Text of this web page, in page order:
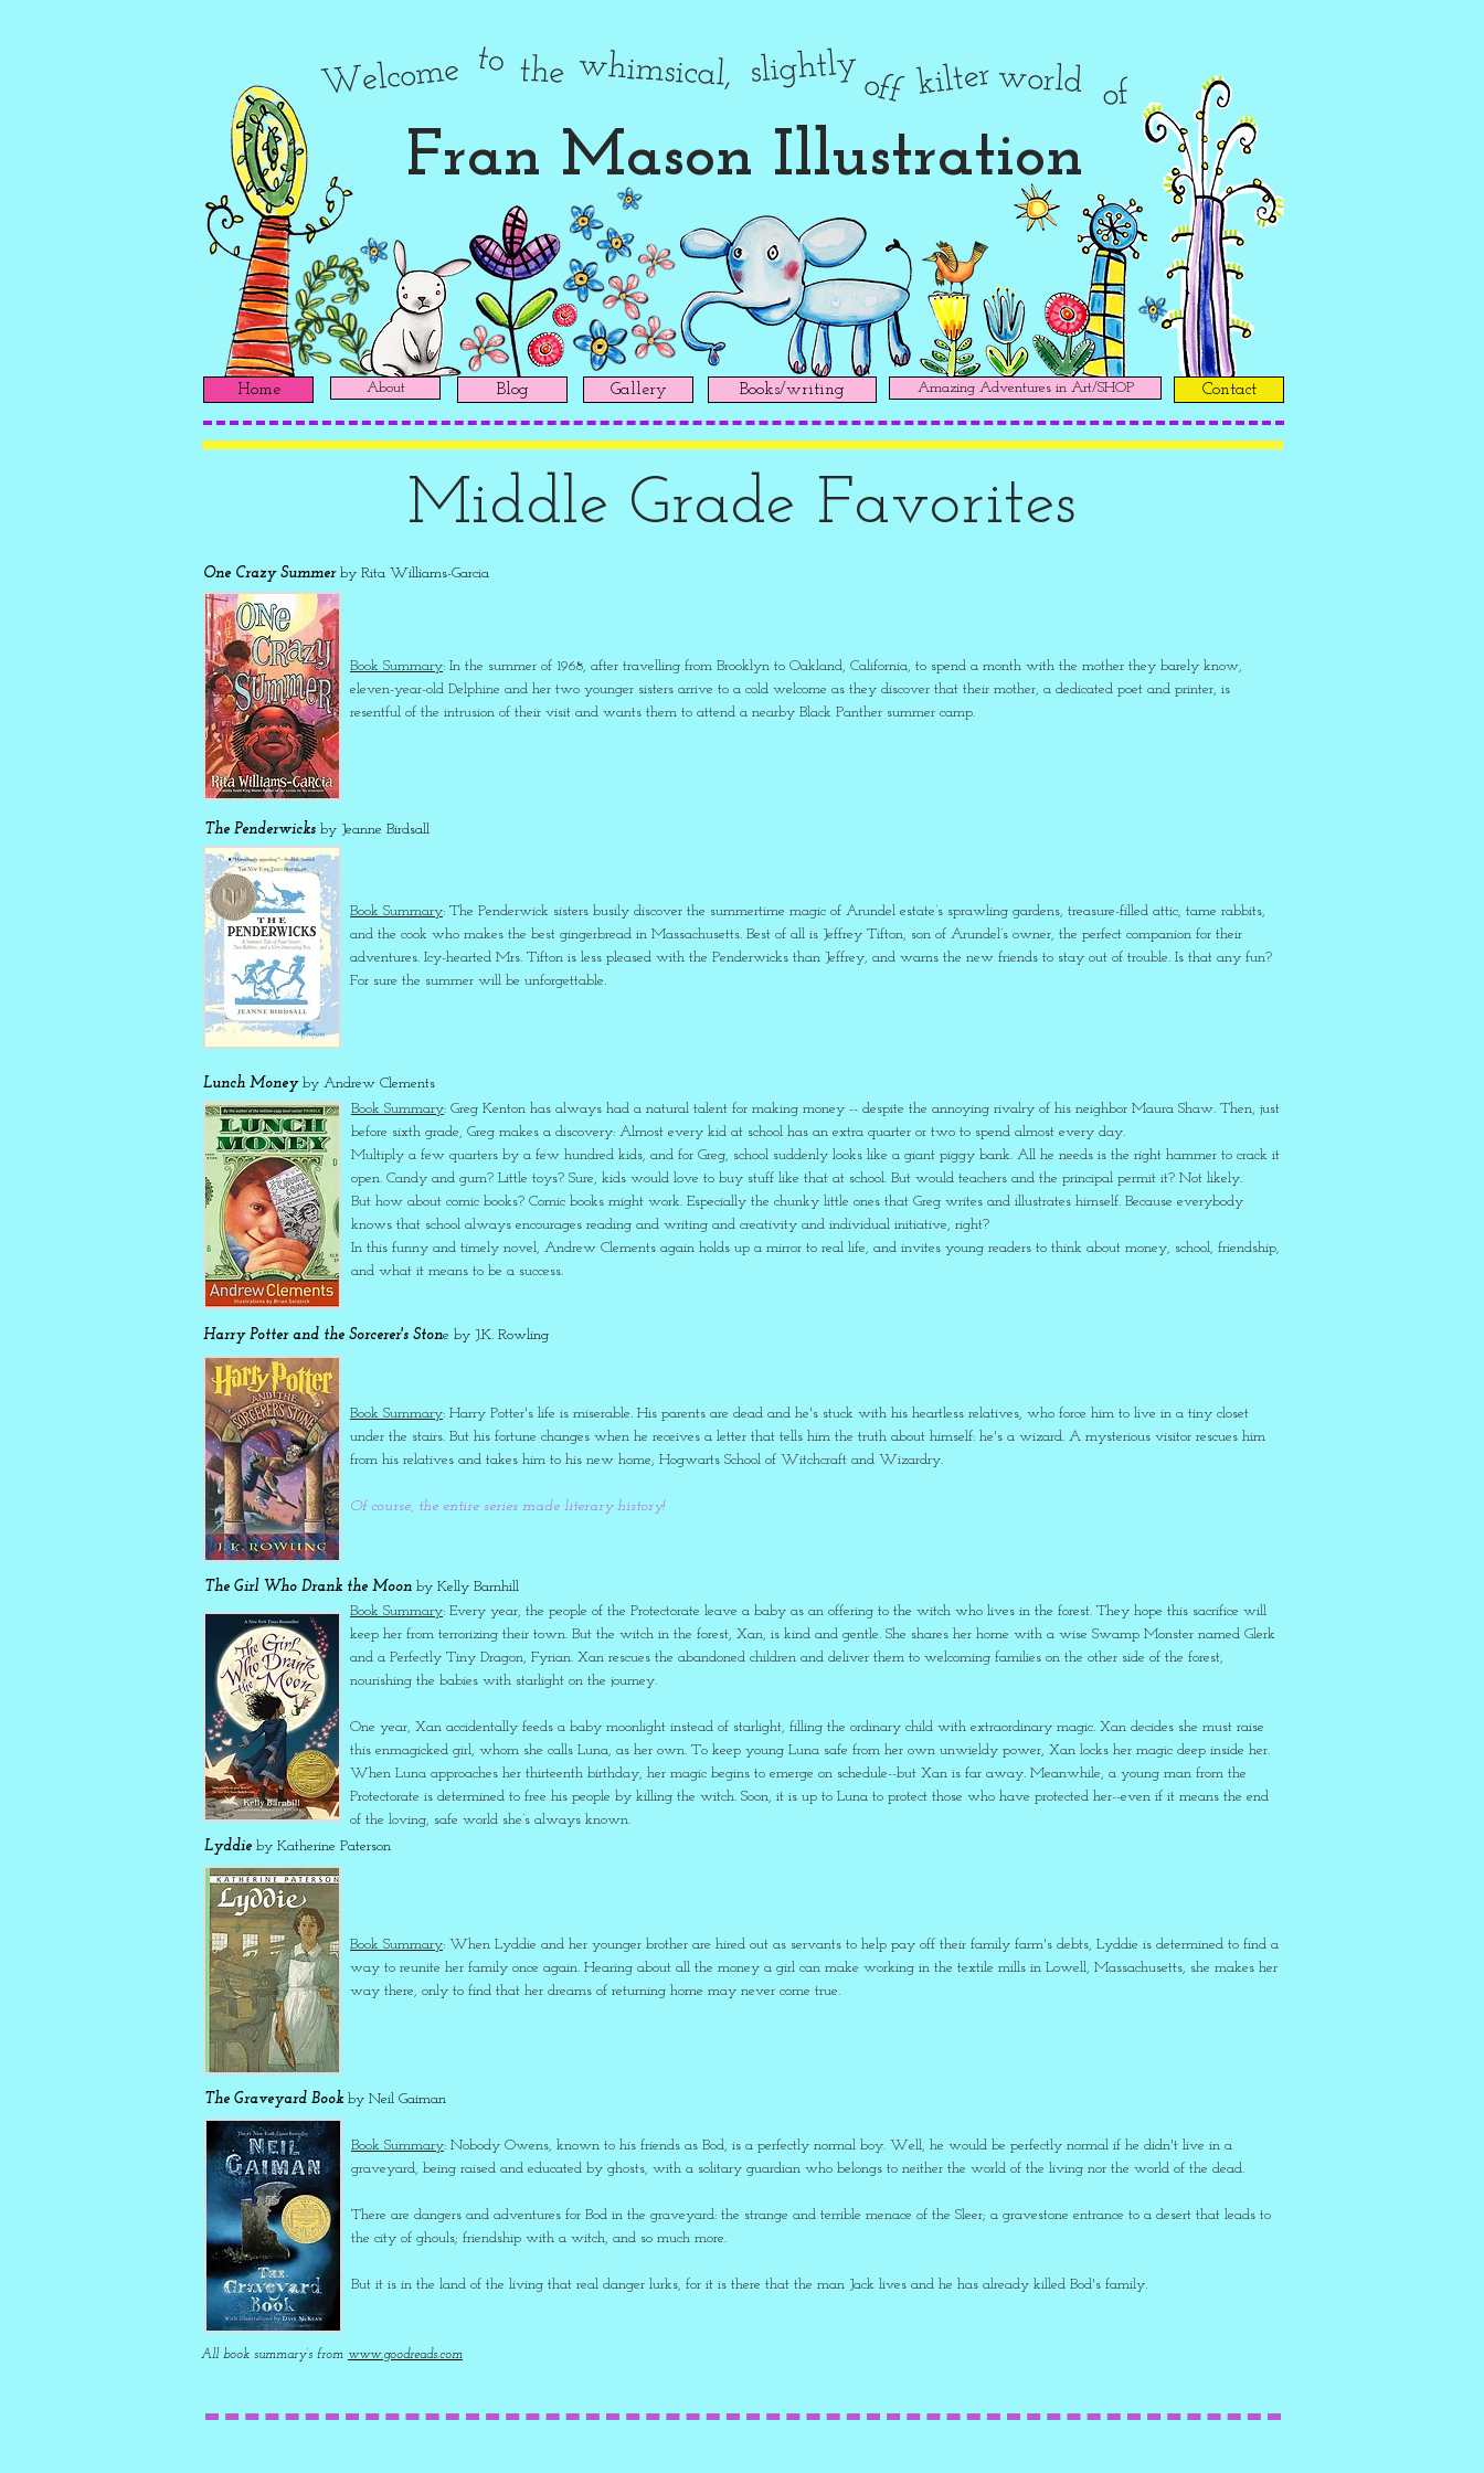
Welcome to the whimsical, world
slightly off kilter of
Fran Mason Illustration
Blog
Home About Gallery Contact
Amazing Adventures in Art/SHOP
Books/writing
Middle Grade Favorites
One Crazy Summer by Rita Williams-Garcia
Book Summary: In the summer of 1968, after travelling from Brooklyn to Oakland, California, to spend a month with the mother they barely know,
eleven-year-old Delphine and her two younger sisters arrive to a cold welcome as they discover that their mother, a dedicated poet and printer, is
resentful of the intrusion of their visit and wants them to attend a nearby Black Panther summer camp.
The Penderwicks by Jeanne Birdsall
Book Summary: The Penderwick sisters busily discover the summertime magic of Arundel estate’s sprawling gardens, treasure-filled attic, tame rabbits,
and the cook who makes the best gingerbread in Massachusetts. Best of all is Jeffrey Tifton, son of Arundel’s owner, the perfect companion for their
adventures. Icy-hearted Mrs. Tifton is less pleased with the Penderwicks than Jeffrey, and warns the new friends to stay out of trouble. Is that any fun?
For sure the summer will be unforgettable.
Lunch Money by Andrew Clements
Book Summary: Greg Kenton has always had a natural talent for making money -- despite the annoying rivalry of his neighbor Maura Shaw. Then, just
before sixth grade, Greg makes a discovery: Almost every kid at school has an extra quarter or two to spend almost every day.
Multiply a few quarters by a few hundred kids, and for Greg, school suddenly looks like a giant piggy bank. All he needs is the right hammer to crack it
open. Candy and gum? Little toys? Sure, kids would love to buy stuff like that at school. But would teachers and the principal permit it? Not likely.
But how about comic books? Comic books might work. Especially the chunky little ones that Greg writes and illustrates himself. Because everybody
knows that school always encourages reading and writing and creativity and individual initiative, right?
In this funny and timely novel, Andrew Clements again holds up a mirror to real life, and invites young readers to think about money, school, friendship,
and what it means to be a success.
Harry Potter and the Sorcerer's Stone by J.K. Rowling
Book Summary: Harry Potter's life is miserable. His parents are dead and he's stuck with his heartless relatives, who force him to live in a tiny closet
under the stairs. But his fortune changes when he receives a letter that tells him the truth about himself: he's a wizard. A mysterious visitor rescues him
from his relatives and takes him to his new home, Hogwarts School of Witchcraft and Wizardry.
Of course, the entire series made literary history!
The Girl Who Drank the Moon by Kelly Barnhill
Book Summary: Every year, the people of the Protectorate leave a baby as an offering to the witch who lives in the forest. They hope this sacrifice will
keep her from terrorizing their town. But the witch in the forest, Xan, is kind and gentle. She shares her home with a wise Swamp Monster named Glerk
and a Perfectly Tiny Dragon, Fyrian. Xan rescues the abandoned children and deliver them to welcoming families on the other side of the forest,
nourishing the babies with starlight on the journey.
One year, Xan accidentally feeds a baby moonlight instead of starlight, filling the ordinary child with extraordinary magic. Xan decides she must raise
this enmagicked girl, whom she calls Luna, as her own. To keep young Luna safe from her own unwieldy power, Xan locks her magic deep inside her.
When Luna approaches her thirteenth birthday, her magic begins to emerge on schedule--but Xan is far away. Meanwhile, a young man from the
Protectorate is determined to free his people by killing the witch. Soon, it is up to Luna to protect those who have protected her--even if it means the end
of the loving, safe world she’s always known.
Lyddie by Katherine Paterson
Book Summary: When Lyddie and her younger brother are hired out as servants to help pay off their family farm's debts, Lyddie is determined to find a
way to reunite her family once again. Hearing about all the money a girl can make working in the textile mills in Lowell, Massachusetts, she makes her
way there, only to find that her dreams of returning home may never come true.
The Graveyard Book by Neil Gaiman
Book Summary: Nobody Owens, known to his friends as Bod, is a perfectly normal boy. Well, he would be perfectly normal if he didn't live in a
graveyard, being raised and educated by ghosts, with a solitary guardian who belongs to neither the world of the living nor the world of the dead.
There are dangers and adventures for Bod in the graveyard: the strange and terrible menace of the Sleer; a gravestone entrance to a desert that leads to
the city of ghouls; friendship with a witch, and so much more.
But it is in the land of the living that real danger lurks, for it is there that the man Jack lives and he has already killed Bod's family.
All book summary’s from www.goodreads.com